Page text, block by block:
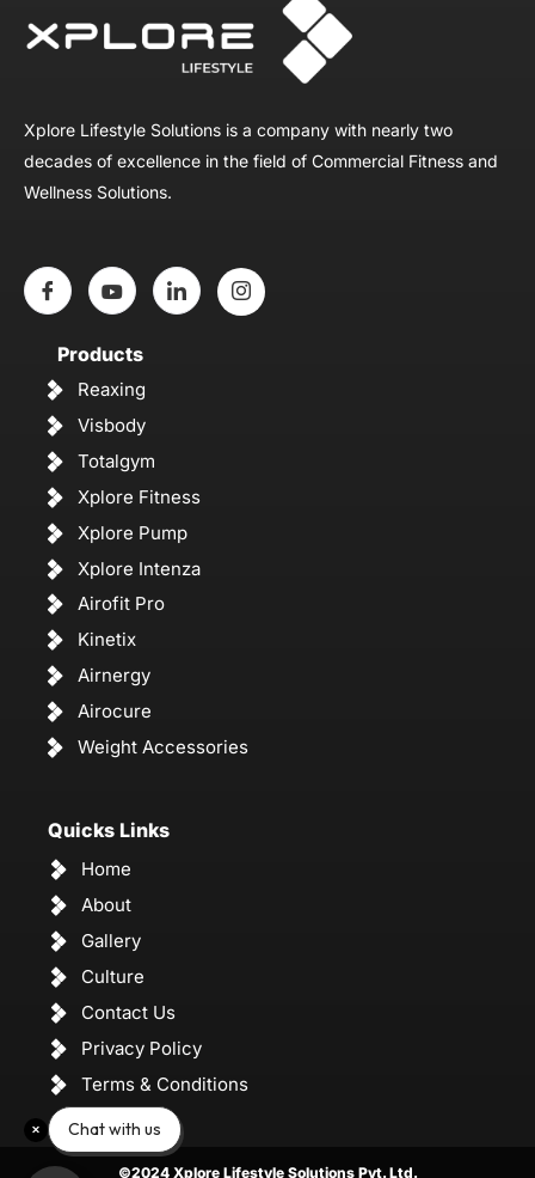
Xplore Lifestyle Solutions is a company with nearly two
decades of excellence in the field of Commercial Fitness and
Wellness Solutions.
Products
Reaxing
Visbody
Totalgym
Xplore Fitness
Xplore Pump
Xplore Intenza
Airofit Pro
Kinetix
Airnergy
Airocure
Weight Accessories
Quicks Links
Home
About
Gallery
Culture
Contact Us
Privacy Policy
Terms & Conditions
©2024 Xplore Lifestyle Solutions Pvt. Ltd.
Chat with us